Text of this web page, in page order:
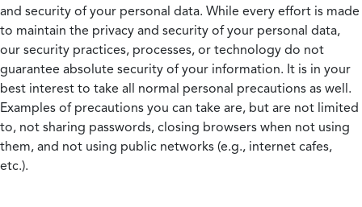
and security of your personal data. While every effort is made
to maintain the privacy and security of your personal data,
our security practices, processes, or technology do not
guarantee absolute security of your information. It is in your
best interest to take all normal personal precautions as well.
Examples of precautions you can take are, but are not limited
to, not sharing passwords, closing browsers when not using
them, and not using public networks (e.g., internet cafes,
etc.).